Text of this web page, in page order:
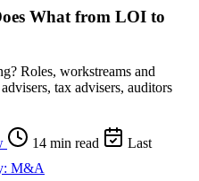
What from LOI to
Roles, workstreams and
tax advisers, auditors
14 min read
Last
M&A